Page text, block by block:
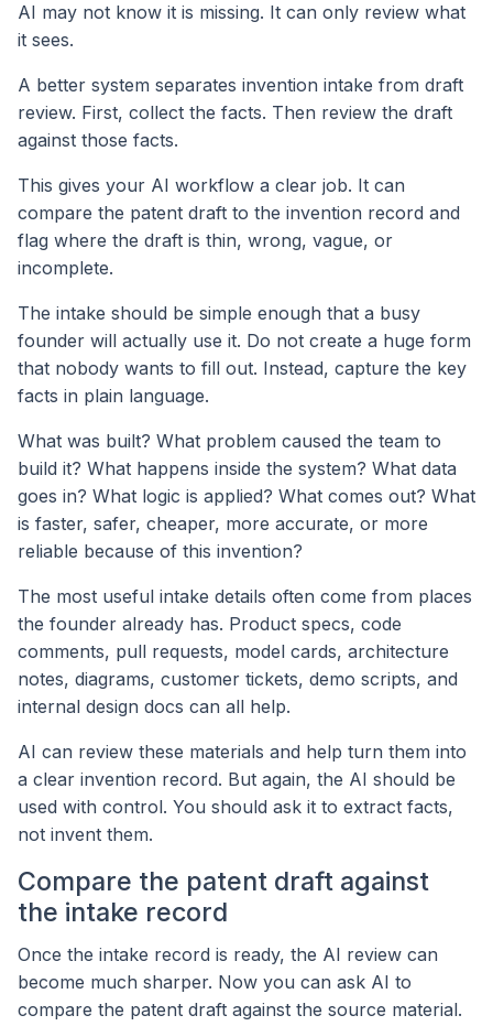
AI may not know it is missing. It can only review what
it sees.
A better system separates invention intake from draft
review. First, collect the facts. Then review the draft
against those facts.
This gives your AI workflow a clear job. It can
compare the patent draft to the invention record and
flag where the draft is thin, wrong, vague, or
incomplete.
The intake should be simple enough that a busy
founder will actually use it. Do not create a huge form
that nobody wants to fill out. Instead, capture the key
facts in plain language.
What was built? What problem caused the team to
build it? What happens inside the system? What data
goes in? What logic is applied? What comes out? What
is faster, safer, cheaper, more accurate, or more
reliable because of this invention?
The most useful intake details often come from places
the founder already has. Product specs, code
comments, pull requests, model cards, architecture
notes, diagrams, customer tickets, demo scripts, and
internal design docs can all help.
AI can review these materials and help turn them into
a clear invention record. But again, the AI should be
used with control. You should ask it to extract facts,
not invent them.
Compare the patent draft against
the intake record
Once the intake record is ready, the AI review can
become much sharper. Now you can ask AI to
compare the patent draft against the source material.